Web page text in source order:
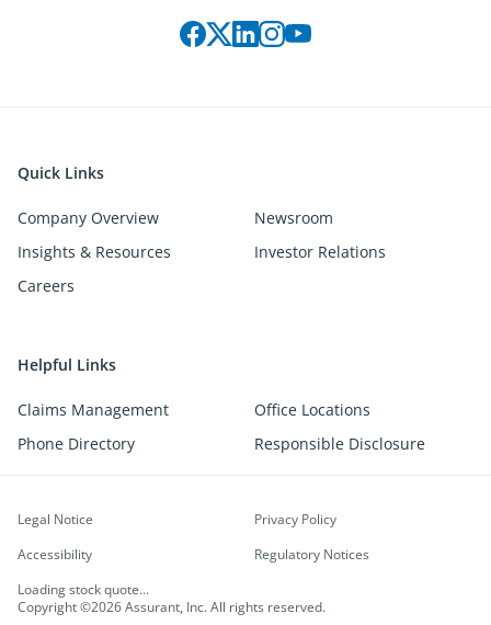
Quick Links
Company Overview
Newsroom
Insights & Resources
Investor Relations
Careers
Helpful Links
Claims Management
Office Locations
Phone Directory
Responsible Disclosure
Copyright ©2026 Assurant, Inc. All rights reserved.
Legal Notice
Privacy Policy
Accessibility
Regulatory Notices
Loading stock quote...